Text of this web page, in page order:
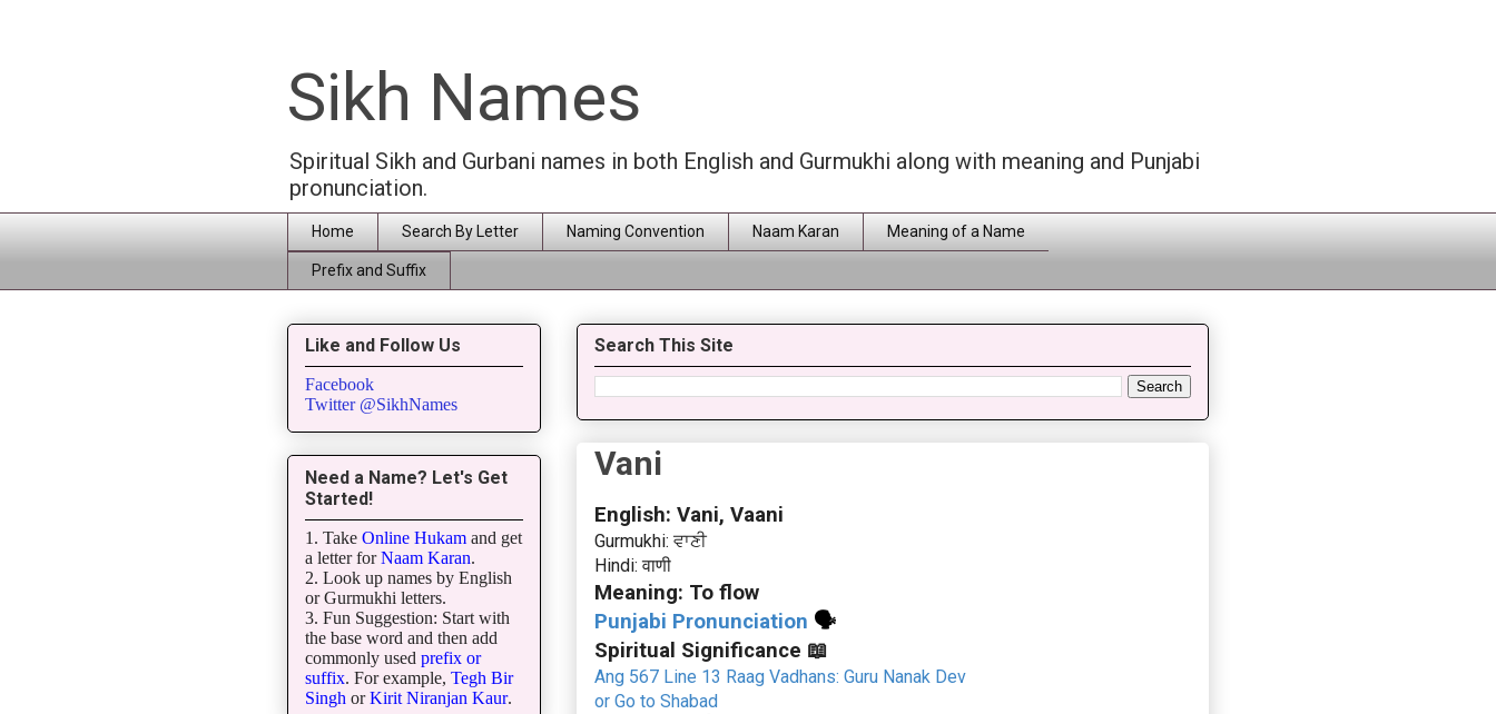
Sikh Names
Spiritual Sikh and Gurbani names in both English and Gurmukhi along with meaning and Punjabi
pronunciation.
Home Search By Letter Naming Convention Naam Karan Meaning of a Name
Prefix and Suffix
Search This Site
Vani
English: Vani, Vaani
Gurmukhi: ਵਾਣੀ
Hindi: वाणी
Meaning: To flow
Punjabi Pronunciation 🗣
Spiritual Significance 📖
Ang 567 Line 13 Raag Vadhans: Guru Nanak Dev
or Go to Shabad
Like and Follow Us
Facebook
Twitter @SikhNames
Need a Name? Let's Get
Started!
1. Take Online Hukam and get
a letter forNaam Karan.
2. Look up names by English
or Gurmukhi letters.
3. Fun Suggestion: Start with
the base word and then add
commonly used prefix or
suffix. For example, Tegh Bir
Singh orKirit Niranjan Kaur.